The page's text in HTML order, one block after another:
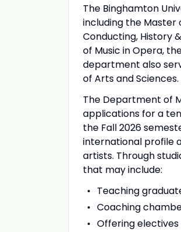
The Binghamton
including the Master
Conducting, History
of Music in Opera,
department also
of Arts and Sciences.
The Department of
applications for a
the Fall 2026
international profile
artists. Through
that may include:
Teaching
Coaching
Offering